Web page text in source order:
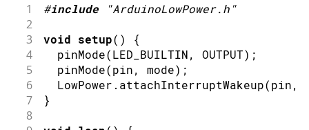
1 #include "ArduinoLowPower.h"
2
3
void setup( ) {
4 pinMode(LED_BUILTIN, OUTPUT) ;
5 pinMode(pin, mode) ;
6
  LowPower
. attachInterruptWakeup(pin,
7 }
8